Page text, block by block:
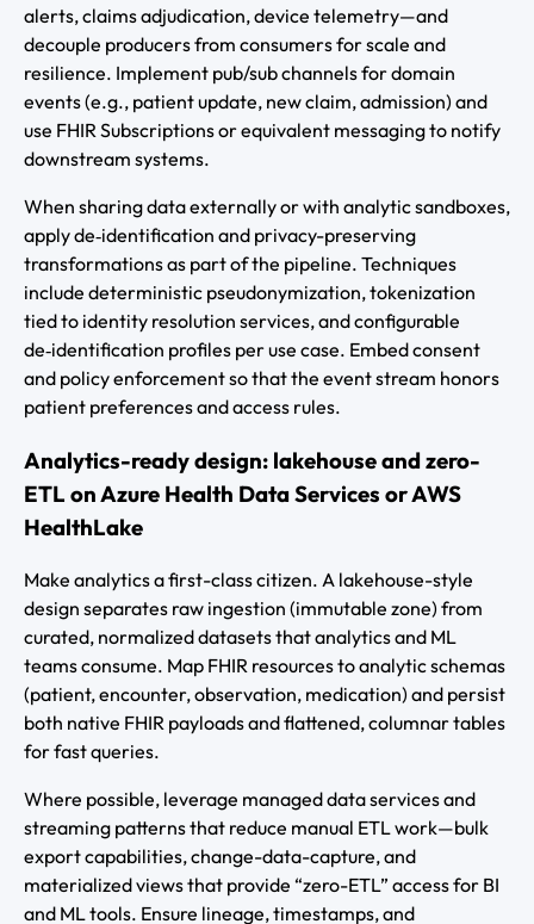
alerts, claims adjudication, device telemetry—and
decouple producers from consumers for scale and
resilience. Implement pub/sub channels for domain
events (e.g., patient update, new claim, admission) and
use FHIR Subscriptions or equivalent messaging to notify
downstream systems.
When sharing data externally or with analytic sandboxes,
apply de‑identification and privacy-preserving
transformations as part of the pipeline. Techniques
include deterministic pseudonymization, tokenization
tied to identity resolution services, and configurable
de‑identification profiles per use case. Embed consent
and policy enforcement so that the event stream honors
patient preferences and access rules.
Analytics-ready design: lakehouse and zero-
ETL on Azure Health Data Services or AWS
HealthLake
Make analytics a first-class citizen. A lakehouse-style
design separates raw ingestion (immutable zone) from
curated, normalized datasets that analytics and ML
teams consume. Map FHIR resources to analytic schemas
(patient, encounter, observation, medication) and persist
both native FHIR payloads and flattened, columnar tables
for fast queries.
Where possible, leverage managed data services and
streaming patterns that reduce manual ETL work—bulk
export capabilities, change-data-capture, and
materialized views that provide “zero-ETL” access for BI
and ML tools. Ensure lineage, timestamps, and